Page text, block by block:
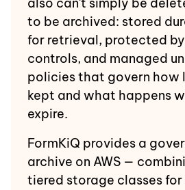
to be archived: stored
for retrieval, protected
controls, and managed
policies that govern how
kept and what happens
expire.
FormKiQ provides a
archive on AWS —
tiered storage classes